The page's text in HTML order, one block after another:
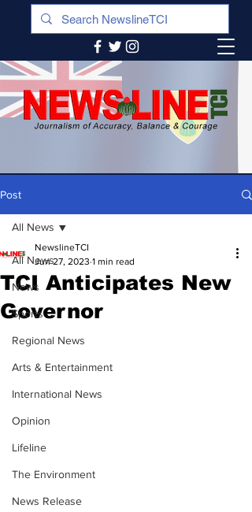
Post
All News
News
Sports
Regional News
Arts & Entertainment
International News
Opinion
Lifeline
The Environment
News Release
All News
TCI Anticipates New
Governor
NewslineTCI
Jun 27, 2023 1 min read